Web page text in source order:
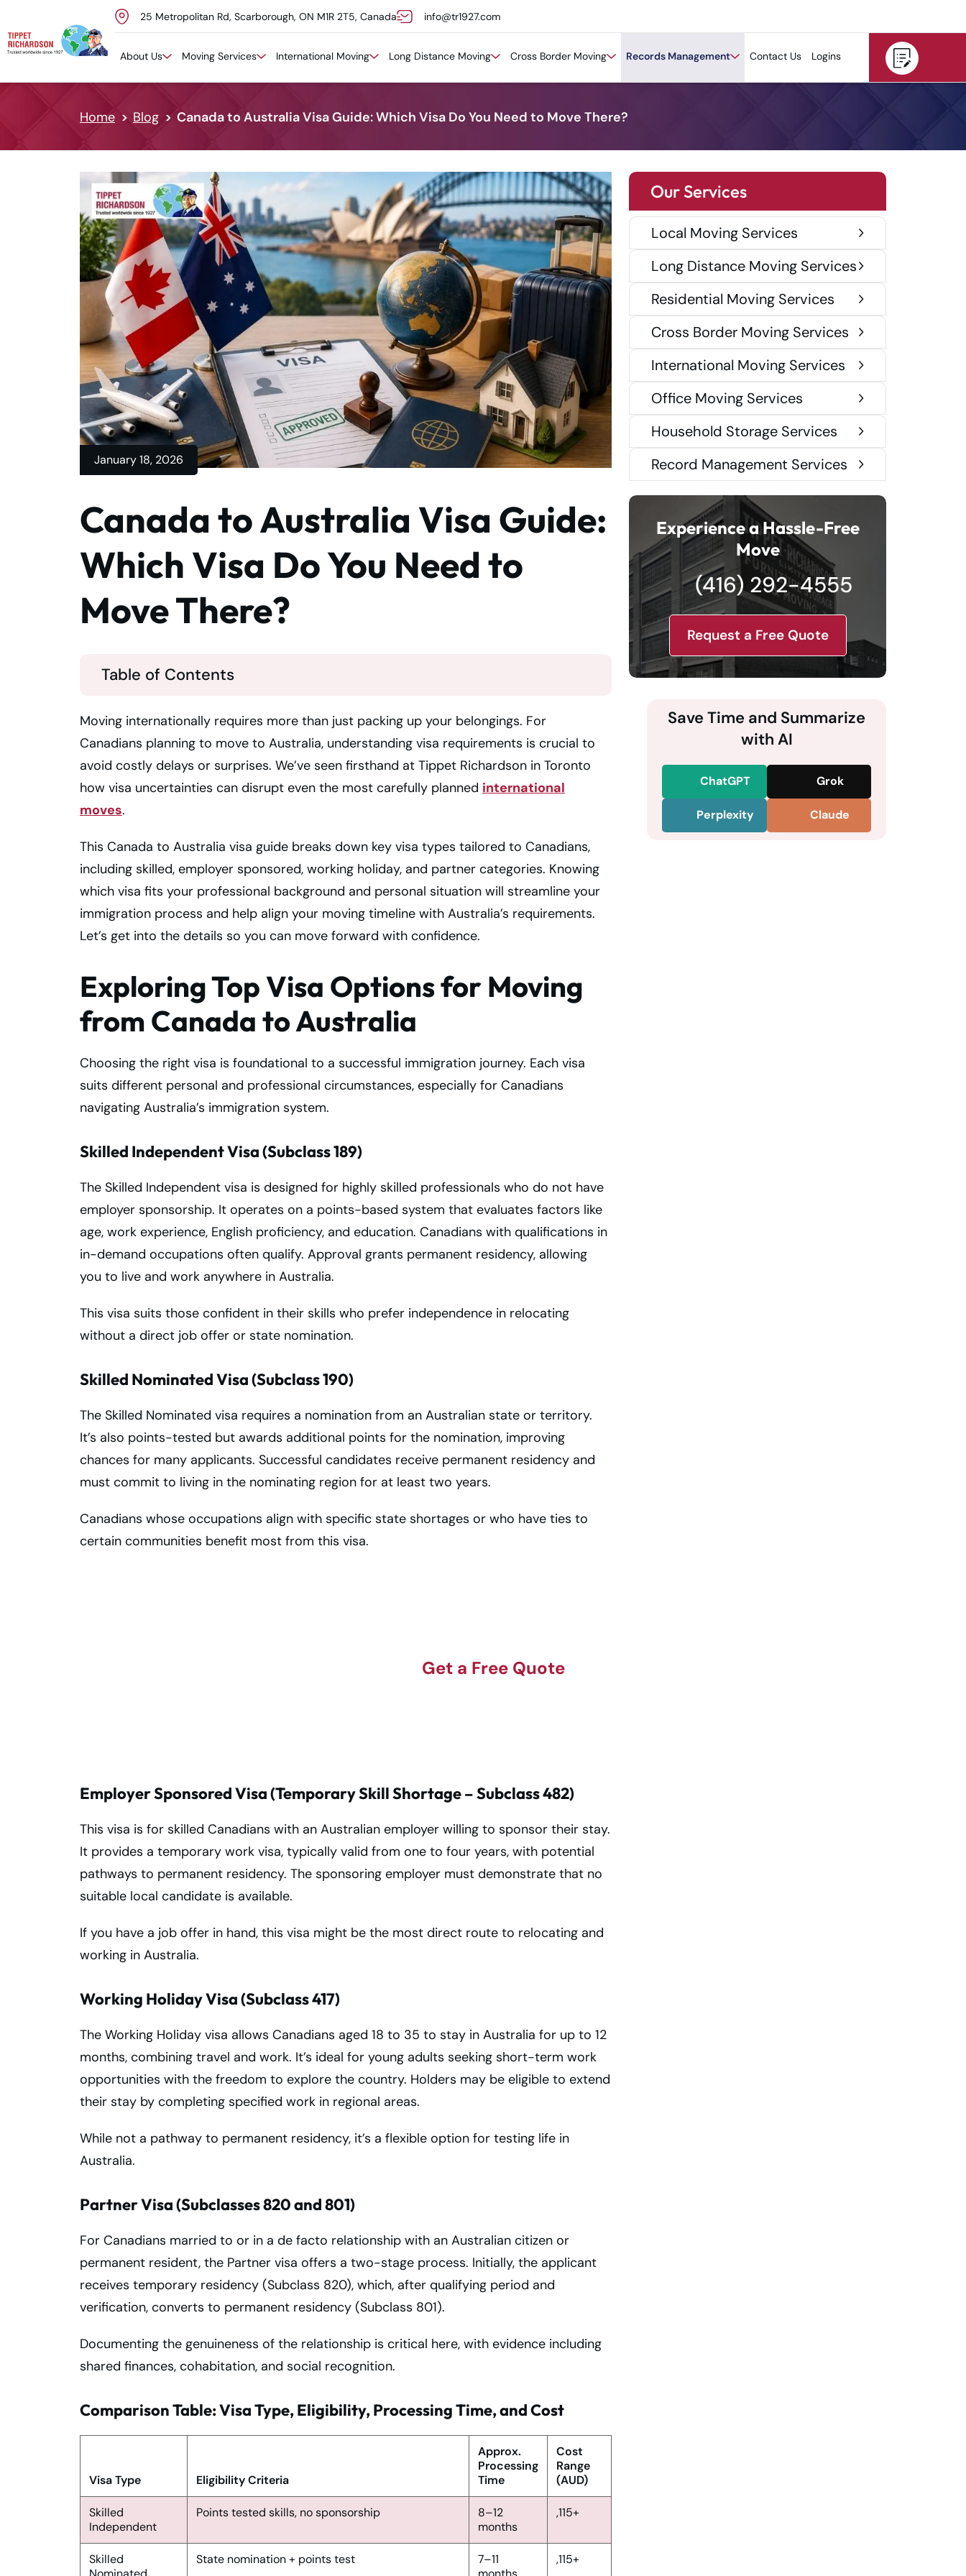
Skip to content
25 Metropolitan Rd, Scarborough, ON M1R 2T5, Canada info@tr1927.com
About Us Moving Services International Moving Long Distance Moving Cross Border Moving Records Management Contact Us Logins
Home Blog Canada to Australia Visa Guide: Which Visa Do You Need to Move There?
January 18, 2026
Canada to Australia Visa Guide:
Which Visa Do You Need to
Move There?
Table of Contents
Moving internationally requires more than just packing up your belongings. For
Canadians planning to move to Australia, understanding visa requirements is crucial to
avoid costly delays or surprises. We’ve seen firsthand at Tippet Richardson in Toronto
how visa uncertainties can disrupt even the most carefully planned international
moves.
This Canada to Australia visa guide breaks down key visa types tailored to Canadians,
including skilled, employer sponsored, working holiday, and partner categories. Knowing
which visa fits your professional background and personal situation will streamline your
immigration process and help align your moving timeline with Australia’s requirements.
Let’s get into the details so you can move forward with confidence.
Exploring Top Visa Options for Moving
from Canada to Australia
Choosing the right visa is foundational to a successful immigration journey. Each visa
suits different personal and professional circumstances, especially for Canadians
navigating Australia’s immigration system.
Skilled Independent Visa (Subclass 189)
The Skilled Independent visa is designed for highly skilled professionals who do not have
employer sponsorship. It operates on a points-based system that evaluates factors like
age, work experience, English proficiency, and education. Canadians with qualifications in
in-demand occupations often qualify. Approval grants permanent residency, allowing
you to live and work anywhere in Australia.
This visa suits those confident in their skills who prefer independence in relocating
without a direct job offer or state nomination.
Skilled Nominated Visa (Subclass 190)
The Skilled Nominated visa requires a nomination from an Australian state or territory.
It’s also points-tested but awards additional points for the nomination, improving
chances for many applicants. Successful candidates receive permanent residency and
must commit to living in the nominating region for at least two years.
Canadians whose occupations align with specific state shortages or who have ties to
certain communities benefit most from this visa.
Get a Free Quote
Employer Sponsored Visa (Temporary Skill Shortage – Subclass 482)
This visa is for skilled Canadians with an Australian employer willing to sponsor their stay.
It provides a temporary work visa, typically valid from one to four years, with potential
pathways to permanent residency. The sponsoring employer must demonstrate that no
suitable local candidate is available.
If you have a job offer in hand, this visa might be the most direct route to relocating and
working in Australia.
Working Holiday Visa (Subclass 417)
The Working Holiday visa allows Canadians aged 18 to 35 to stay in Australia for up to 12
months, combining travel and work. It’s ideal for young adults seeking short-term work
opportunities with the freedom to explore the country. Holders may be eligible to extend
their stay by completing specified work in regional areas.
While not a pathway to permanent residency, it’s a flexible option for testing life in
Australia.
Partner Visa (Subclasses 820 and 801)
For Canadians married to or in a de facto relationship with an Australian citizen or
permanent resident, the Partner visa offers a two-stage process. Initially, the applicant
receives temporary residency (Subclass 820), which, after qualifying period and
verification, converts to permanent residency (Subclass 801).
Documenting the genuineness of the relationship is critical here, with evidence including
shared finances, cohabitation, and social recognition.
Comparison Table: Visa Type, Eligibility, Processing Time, and Cost
Visa Type Eligibility Criteria
Approx.
Processing
Time
Cost
Range
(AUD)
Skilled
Independent
Points tested skills, no sponsorship
8–12
months
,115+
Skilled
State nomination + points test
7–11
,115+
Our Services
Local Moving Services
Long Distance Moving Services
Residential Moving Services
Cross Border Moving Services
International Moving Services
Office Moving Services
Household Storage Services
Record Management Services
Experience a Hassle-Free
Move
(416) 292-4555
Request a Free Quote
Save Time and Summarize
with AI
ChatGPT Grok
Perplexity Claude